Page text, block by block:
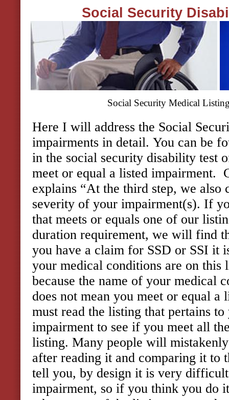
Social Security
Social Security Medical
Here I will address the Social
impairments in detail. You can be
in the social security disability test
meet or equal a listed impairment.
explains “At the third step, we also
severity of your impairment(s). If
that meets or equals one of our
duration requirement, we will find
you have a claim for SSD or SSI it
your medical conditions are on this
because the name of your medical
does not mean you meet or equal
must read the listing that pertains
impairment to see if you meet all
listing. Many people will
after reading it and comparing it to
tell you, by design it is very
impairment, so if you think you do